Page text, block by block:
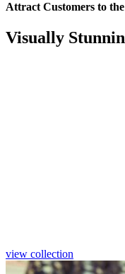
Attract Customers to the
Visually
view collection